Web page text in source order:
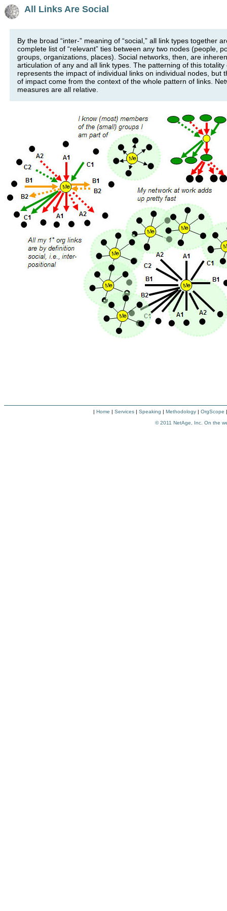
All Links Are Social
By the broad “inter-” meaning of “social,” all link types together
complete list of “relevant” ties between any two nodes (people,
groups, organizations, places). Social networks, then, are
articulation of any and all link types. The patterning of this totality
represents the impact of individual links on individual nodes, but
of impact come from the context of the whole pattern of links.
measures are all relative.
| Home | Services | Speaking | Methodology | OrgScope |
© 2011 NetAge, Inc. On the